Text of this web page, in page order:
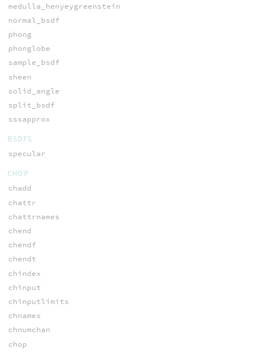
medulla_henyeygreenstein
normal_bsdf
phong
phonglobe
sample_bsdf
sheen
solid_angle
split_bsdf
sssapprox
BSDFS
specular
CHOP
chadd
chattr
chattrnames
chend
chendf
chendt
chindex
chinput
chinputlimits
chnames
chnumchan
chop